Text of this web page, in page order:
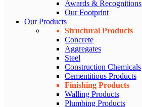
Awards & Recognitions
Our Footprint
Our Products
Structural Products
Concrete
Aggregates
Steel
Construction Chemicals
Cementitious Products
Finishing Products
Walling Products
Plumbing Products